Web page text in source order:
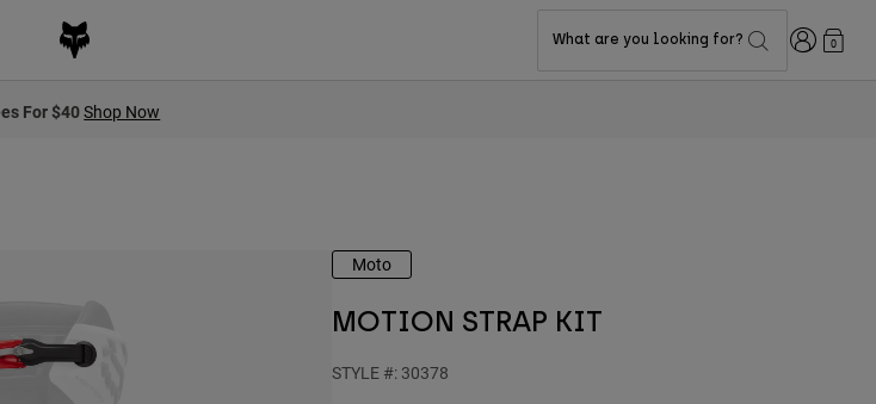
What are you looking for? Login0
For $40Shop Now
Moto
MOTION STRAP KIT
STYLE #: 30378